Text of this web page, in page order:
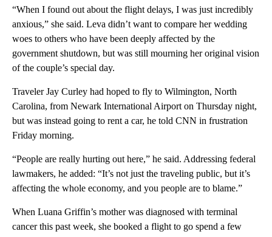
“When I found out about the flight delays, I was just incredibly
anxious,” she said. Leva didn’t want to compare her wedding
woes to others who have been deeply affected by the
government shutdown, but was still mourning her original vision
of the couple’s special day.
Traveler Jay Curley had hoped to fly to Wilmington, North
Carolina, from Newark International Airport on Thursday night,
but was instead going to rent a car, he told CNN in frustration
Friday morning.
“People are really hurting out here,” he said. Addressing federal
lawmakers, he added: “It’s not just the traveling public, but it’s
affecting the whole economy, and you people are to blame.”
When Luana Griffin’s mother was diagnosed with terminal
cancer this past week, she booked a flight to go spend a few